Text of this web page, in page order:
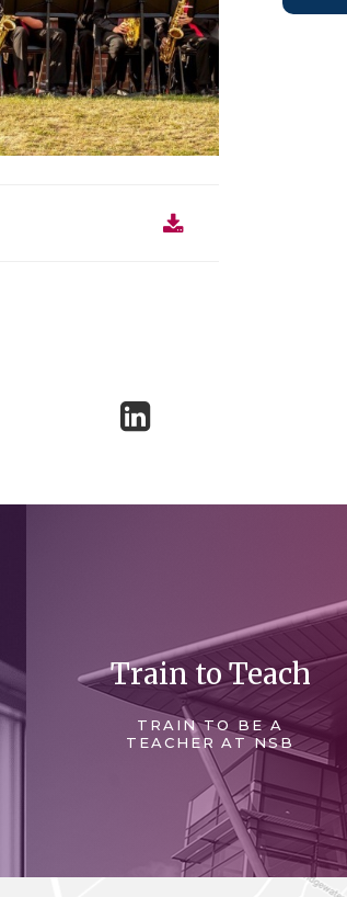
Train to Teach
TRAIN TO BE A
TEACHER AT NSB